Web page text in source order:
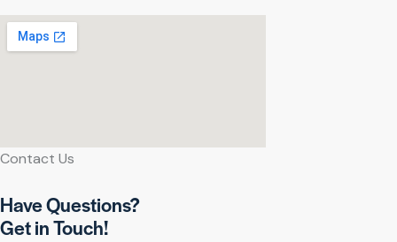
Contact Us
Have Questions?
Get in Touch!